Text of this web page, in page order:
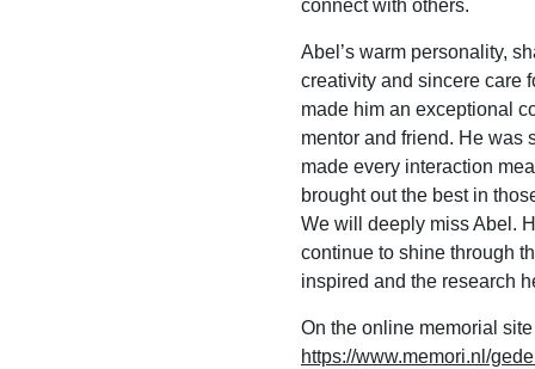
connect with others.
Abel’s warm personality,
creativity and sincere care
made him an exceptional
mentor and friend. He was
made every interaction
brought out the best in
We will deeply miss Abel.
continue to shine through
inspired and the research
On the online memorial site
https://www.memori.nl/